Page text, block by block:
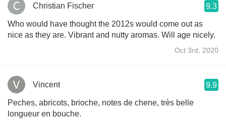
Christian Fischer 9.3
Who would have thought the 2012s would come out as
nice as they are. Vibrant and nutty aromas. Will age nicely.
Oct 3rd, 2020
Vincent 9.9
Peches, abricots, brioche, notes de chene, très belle
longueur en bouche.